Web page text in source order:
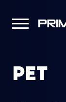
PET